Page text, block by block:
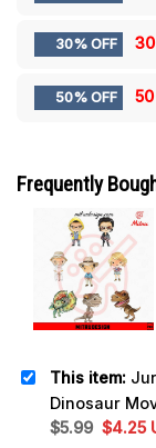
30% OFF
50% OFF
Frequently
This item:
Dinosaur
$5.99 $4.25